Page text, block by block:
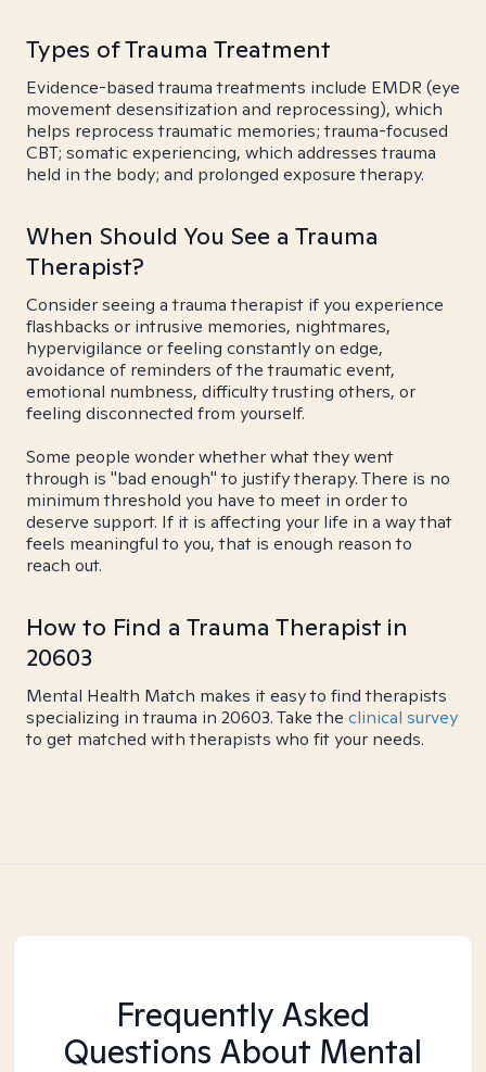
Types of Trauma Treatment
Evidence-based trauma treatments include EMDR (eye
movement desensitization and reprocessing), which
helps reprocess traumatic memories; trauma-focused
CBT; somatic experiencing, which addresses trauma
held in the body; and prolonged exposure therapy.
When Should You See a Trauma
Therapist?
Consider seeing a trauma therapist if you experience
flashbacks or intrusive memories, nightmares,
hypervigilance or feeling constantly on edge,
avoidance of reminders of the traumatic event,
emotional numbness, difficulty trusting others, or
feeling disconnected from yourself.
Some people wonder whether what they went
through is "bad enough" to justify therapy. There is no
minimum threshold you have to meet in order to
deserve support. If it is affecting your life in a way that
feels meaningful to you, that is enough reason to
reach out.
How to Find a Trauma Therapist in
20603
Mental Health Match makes it easy to find therapists
specializing in trauma in 20603. Take the clinical survey
to get matched with therapists who fit your needs.
Frequently Asked
Questions About Mental